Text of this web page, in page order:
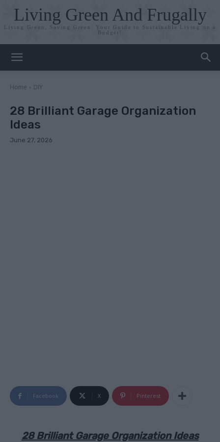
Living Green And Frugally
Living Green, Saving Green: Your Guide to Sustainable Living on a
Budget!
Home DIY
28 Brilliant Garage Organization
Ideas
June 27, 2026
Facebook X Pinterest
28 Brilliant Garage Organization Ideas